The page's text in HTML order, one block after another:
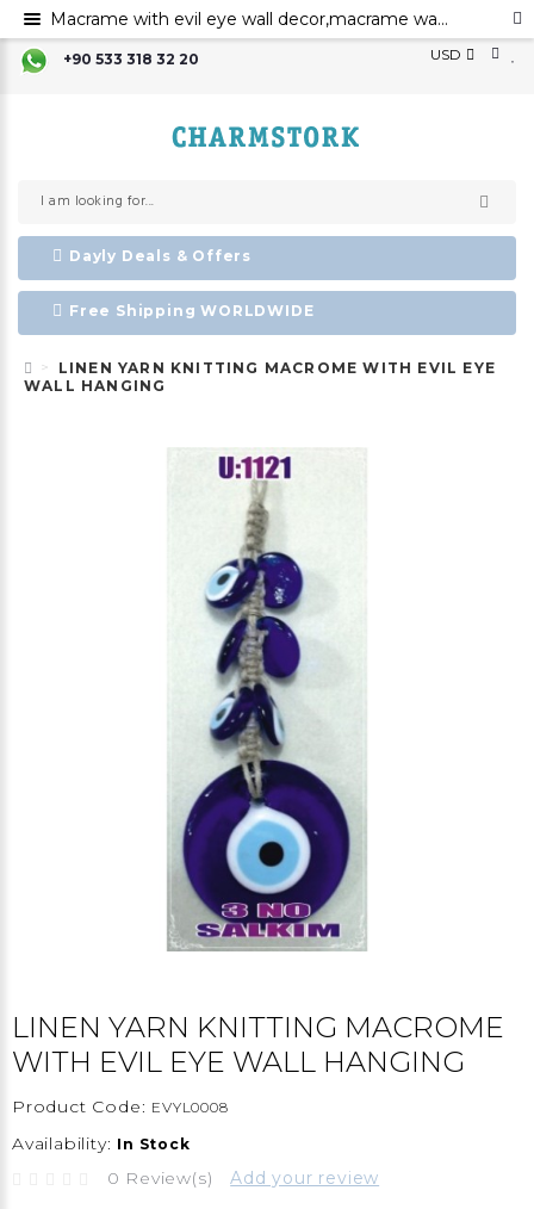
+90 533 318 32 20 USD
Dayly Deals & Offers
Free Shipping WORLDWIDE
LINEN YARN KNITTING MACROME WITH EVIL EYE
WALL HANGING
LINEN YARN KNITTING MACROME
WITH EVIL EYE WALL HANGING
Product Code: EVYL0008
Availability: In Stock
0 Review(s) Add your review
Macrame with evil eye wall decor,macrame wall art,evil eye for the home decor evil eye wall hanging,evil eye wall art,evil eye wall ornament,